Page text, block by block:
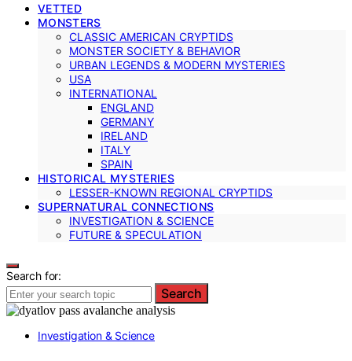
VETTED
MONSTERS
CLASSIC AMERICAN CRYPTIDS
MONSTER SOCIETY & BEHAVIOR
URBAN LEGENDS & MODERN MYSTERIES
USA
INTERNATIONAL
ENGLAND
GERMANY
IRELAND
ITALY
SPAIN
HISTORICAL MYSTERIES
LESSER-KNOWN REGIONAL CRYPTIDS
SUPERNATURAL CONNECTIONS
INVESTIGATION & SCIENCE
FUTURE & SPECULATION
Search for:
Search
Investigation & Science